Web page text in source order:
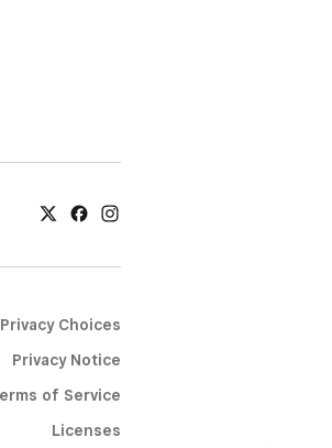
Choices
Privacy Notice
of Service
Licenses